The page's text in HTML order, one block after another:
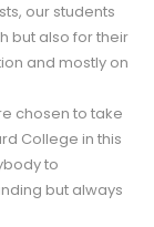
our students
but also for their
and mostly on
chosen to take
College in this
to
but always